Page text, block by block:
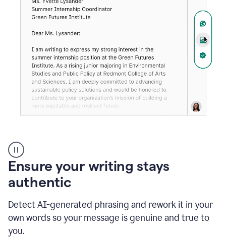
Reactions
_
Resume
Summer
Coordinator
_
product
example
Ensure your writing stays
authentic
Detect AI-generated phrasing and rework it in your
own words so your message is genuine and true to
you.